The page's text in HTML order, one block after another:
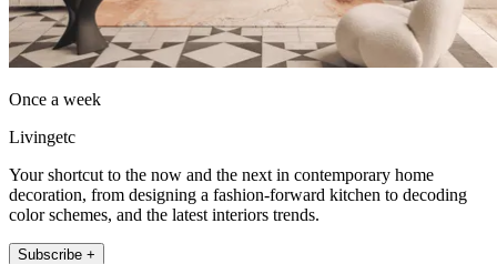
Once a week
Livingetc
Your shortcut to the now and the next in contemporary home
decoration, from designing a fashion-forward kitchen to decoding
color schemes, and the latest interiors trends.
Subscribe +